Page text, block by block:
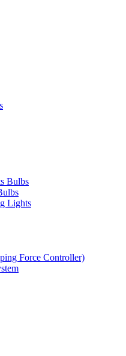
Bulbs
Lights
Force Controller)